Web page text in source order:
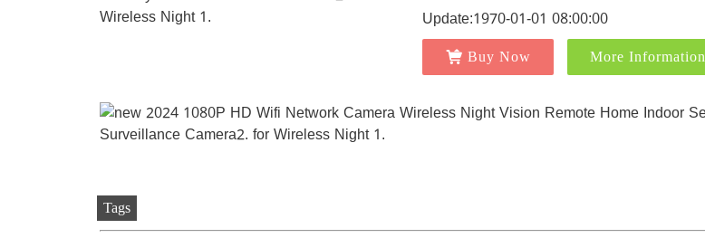
Update:1970-01-01 08:00:00
Buy Now More Information
Tags